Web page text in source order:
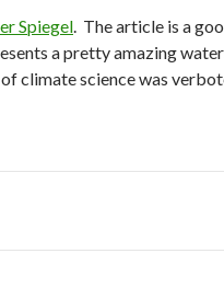
Spiegel. The article is a
a pretty amazing
climate science was